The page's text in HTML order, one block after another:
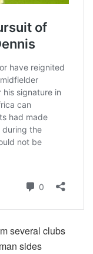
several clubs
sides